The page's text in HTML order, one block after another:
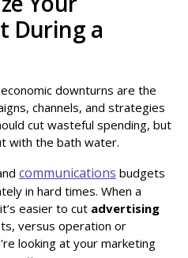
During a
downturns are the
channels, and strategies
cut wasteful spending, but
with the bath water.
communications budgets
in hard times. When a
easier to cut advertising
versus operation or
looking at your marketing